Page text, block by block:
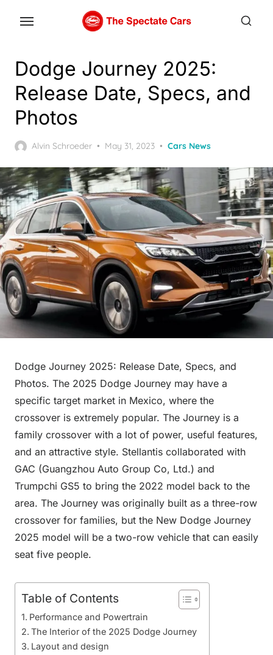
contentDodge Journey 2025:
Release Date, Specs, and
Photos
Alvin Schroeder
Posted
May 31, 2023 Cars News
Dodge Journey 2025: Release Date, Specs, and
Photos. The 2025 Dodge Journey may have a
specific target market in Mexico, where the
crossover is extremely popular. The Journey is a
family crossover with a lot of power, useful features,
and an attractive style. Stellantis collaborated with
GAC (Guangzhou Auto Group Co, Ltd.) and
Trumpchi GS5 to bring the 2022 model back to the
area. The Journey was originally built as a three-row
crossover for families, but the New Dodge Journey
2025 model will be a two-row vehicle that can easily
seat five people.
Table of Contents
Performance and Powertrain
The Interior of the 2025 Dodge Journey
Layout and design